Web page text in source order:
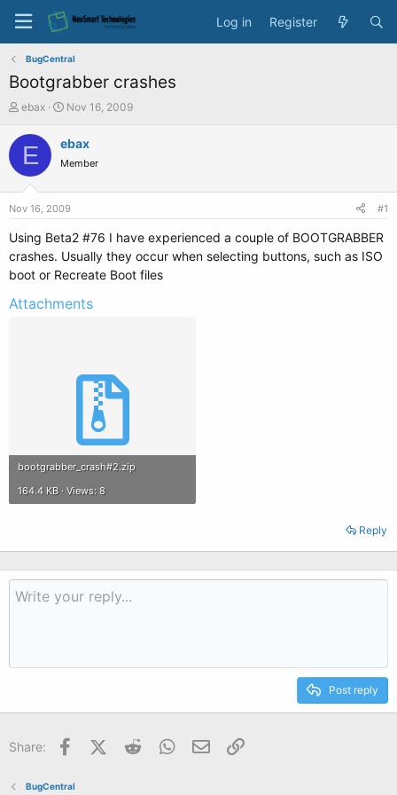
Log in Register
BugCentral
Bootgrabber crashes
T
r
a
t
e
r
ebax
S
a
t
a
e
Nov 16, 2009
E ebax
Member
Nov 16, 2009 #1
Using Beta2 #76 I have experienced a couple of BOOTGRABBER
crashes. Usually they occur when selecting buttons, such as ISO
boot or Recreate Boot files
Attachments
bootgrabber_crash#2.zip
164.4 KB · Views: 8
Reply
Post reply
Share: FacebookX (Twitter)
Reddit WhatsApp
Email
BugCentral